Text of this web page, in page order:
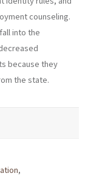
counseling.
into the
because they
the state.
,